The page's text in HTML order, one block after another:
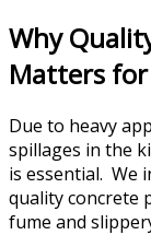
Why
Matters
Due to heavy
spillages in the
is essential. We
quality concrete
fume and